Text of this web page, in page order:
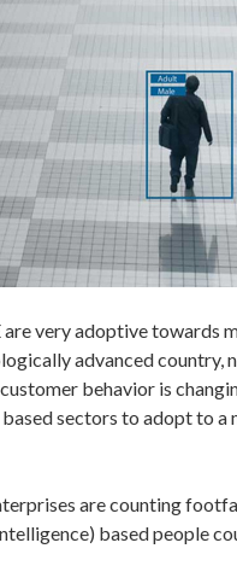
very adoptive
advanced
behavior is
sectors to adopt to
are counting
based people